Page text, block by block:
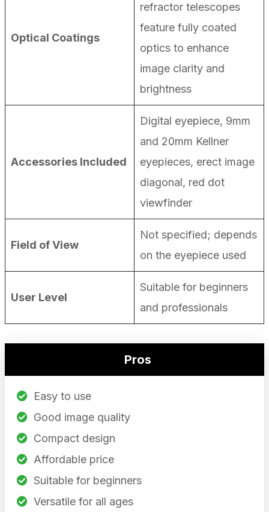
Optical Coatings
refractor telescopes
feature fully coated
optics to enhance
image clarity and
brightness
Accessories Included
Digital eyepiece, 9mm
and 20mm Kellner
eyepieces, erect image
diagonal, red dot
viewfinder
Field of View
Not specified; depends
on the eyepiece used
User Level
Suitable for beginners
and professionals
Pros
Easy to use
Good image quality
Compact design
Affordable price
Suitable for beginners
Versatile for all ages